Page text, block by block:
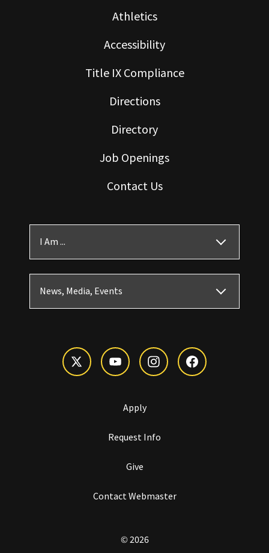
Athletics
Accessibility
Title IX Compliance
Directions
Directory
Job Openings
Contact Us
I Am ...
News, Media, Events
Apply
Request Info
Give
Contact Webmaster
© 2026